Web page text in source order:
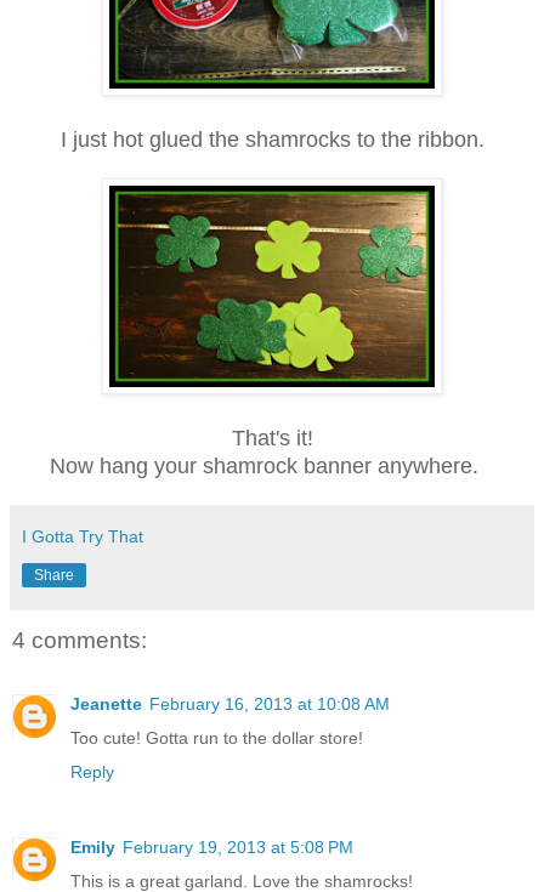
I just hot glued the shamrocks to the ribbon.
That's it!
Now hang your shamrock banner anywhere.
I Gotta Try That
Share
4 comments:
Jeanette February 16, 2013 at 10:08 AM
Too cute! Gotta run to the dollar store!
Reply
Emily February 19, 2013 at 5:08 PM
This is a great garland. Love the shamrocks!